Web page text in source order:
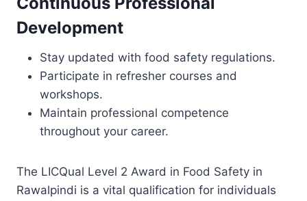
Development
Stay updated with food safety regulations.
Participate in refresher courses and
workshops.
Maintain professional competence
throughout your career.
The LICQual Level 2 Award in Food Safety in
Rawalpindi is a vital qualification for individuals